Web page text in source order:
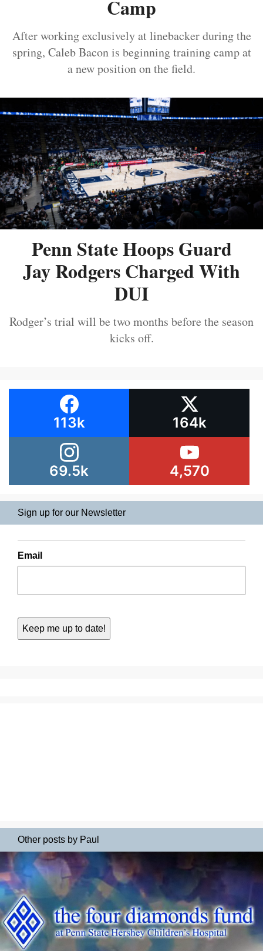
Camp
After working exclusively at linebacker during the
spring, Caleb Bacon is beginning training camp at
a new position on the field.
Penn State Hoops Guard
Jay Rodgers Charged With
DUI
Rodger’s trial will be two months before the season
kicks off.
113k 164k
69.5k 4,570
Sign up for our Newsletter
Email
Other posts by Paul